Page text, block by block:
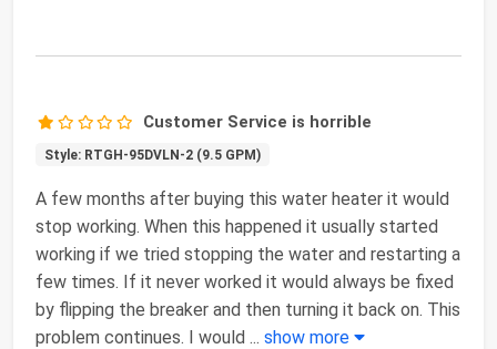
Customer Service is horrible
Style: RTGH-95DVLN-2 (9.5 GPM)
A few months after buying this water heater it would
stop working. When this happened it usually started
working if we tried stopping the water and restarting a
few times. If it never worked it would always be fixed
by flipping the breaker and then turning it back on. This
problem continues. I would ... show more